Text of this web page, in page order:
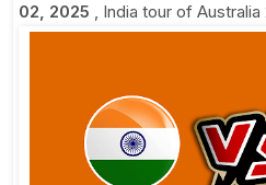
02, 2025 , India tour of Australia